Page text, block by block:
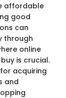
affordable
good
can
through
online
is crucial.
acquiring
and